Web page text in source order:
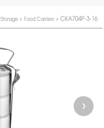
Storage > Food Carriers > CKA704P-3-16
❯